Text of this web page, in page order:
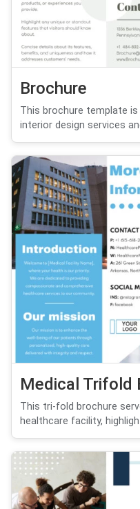
Brochure
This brochure template
interior design services
Medical Trifold
This tri-fold brochure
healthcare facility,